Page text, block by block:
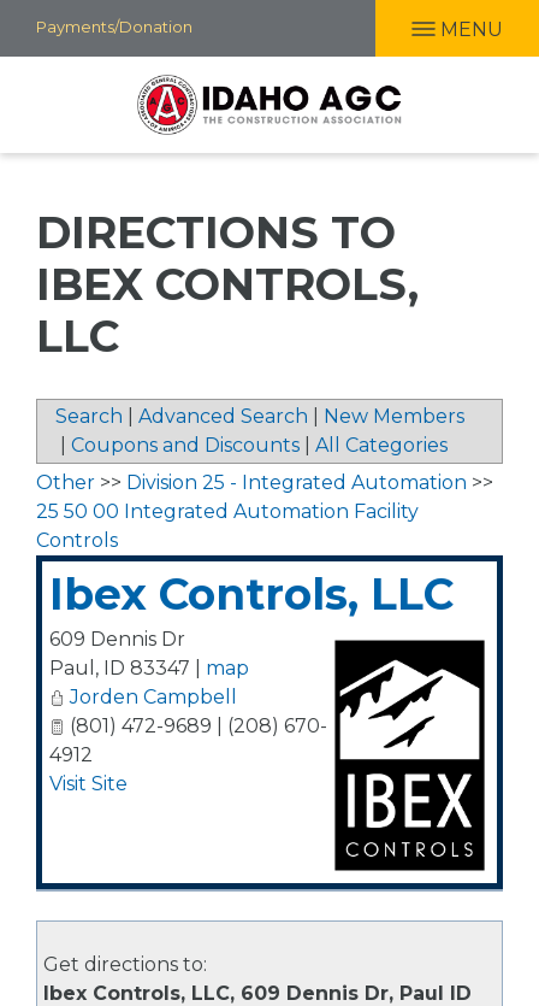
Payments/Donation MENU
DIRECTIONS TO
IBEX CONTROLS,
LLC
Search Advanced Search
New Members
Coupons and Discounts
All Categories
Other >> Division 25 - Integrated Automation >>
25 50 00 Integrated Automation Facility
Controls
Ibex Controls, LLC
609 Dennis Dr
Paul , ID 83347
map
Jorden Campbell
(801) 472-9689 | (208) 670-
4912
Visit Site
Get directions to:
Ibex Controls, LLC, 609 Dennis Dr, Paul ID